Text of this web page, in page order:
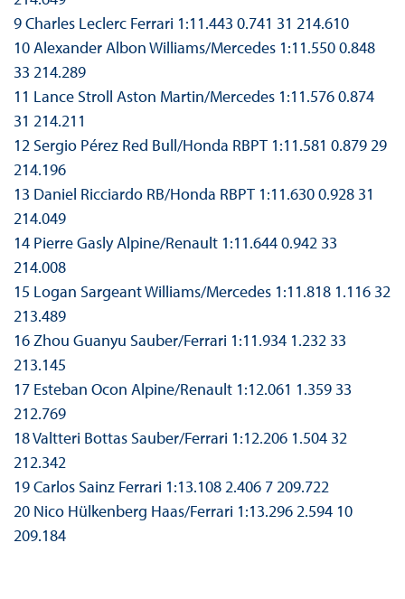
9 Charles Leclerc Ferrari 1:11.443 0.741 31 214.610
10 Alexander Albon Williams/Mercedes 1:11.550 0.848
33 214.289
11 Lance Stroll Aston Martin/Mercedes 1:11.576 0.874
31 214.211
12 Sergio Pérez Red Bull/Honda RBPT 1:11.581 0.879 29
214.196
13 Daniel Ricciardo RB/Honda RBPT 1:11.630 0.928 31
214.049
14 Pierre Gasly Alpine/Renault 1:11.644 0.942 33
214.008
15 Logan Sargeant Williams/Mercedes 1:11.818 1.116 32
213.489
16 Zhou Guanyu Sauber/Ferrari 1:11.934 1.232 33
213.145
17 Esteban Ocon Alpine/Renault 1:12.061 1.359 33
212.769
18 Valtteri Bottas Sauber/Ferrari 1:12.206 1.504 32
212.342
19 Carlos Sainz Ferrari 1:13.108 2.406 7 209.722
20 Nico Hülkenberg Haas/Ferrari 1:13.296 2.594 10
209.184